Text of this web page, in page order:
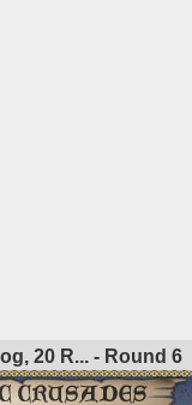
20 R... - Round 6